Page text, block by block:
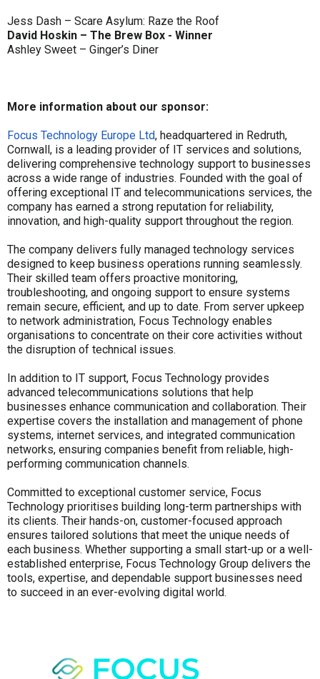
Jess Dash – Scare Asylum: Raze the Roof
David Hoskin – The Brew Box - Winner
Ashley Sweet – Ginger’s Diner
More information about our sponsor:
Focus Technology Europe Ltd, headquartered in Redruth,
Cornwall, is a leading provider of IT services and solutions,
delivering comprehensive technology support to businesses
across a wide range of industries. Founded with the goal of
offering exceptional IT and telecommunications services, the
company has earned a strong reputation for reliability,
innovation, and high-quality support throughout the region.
The company delivers fully managed technology services
designed to keep business operations running seamlessly.
Their skilled team offers proactive monitoring,
troubleshooting, and ongoing support to ensure systems
remain secure, efficient, and up to date. From server upkeep
to network administration, Focus Technology enables
organisations to concentrate on their core activities without
the disruption of technical issues.
In addition to IT support, Focus Technology provides
advanced telecommunications solutions that help
businesses enhance communication and collaboration. Their
expertise covers the installation and management of phone
systems, internet services, and integrated communication
networks, ensuring companies benefit from reliable, high-
performing communication channels.
Committed to exceptional customer service, Focus
Technology prioritises building long-term partnerships with
its clients. Their hands-on, customer-focused approach
ensures tailored solutions that meet the unique needs of
each business. Whether supporting a small start-up or a well-
established enterprise, Focus Technology Group delivers the
tools, expertise, and dependable support businesses need
to succeed in an ever-evolving digital world.